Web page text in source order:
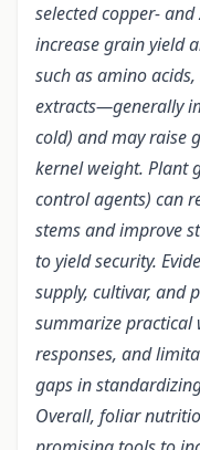
selected copper-
increase grain yield
such as amino
extracts—generally
cold) and may raise
kernel weight. Plant
control agents) can
stems and improve
to yield security.
supply, cultivar, and
summarize practical
responses, and
gaps in
Overall, foliar